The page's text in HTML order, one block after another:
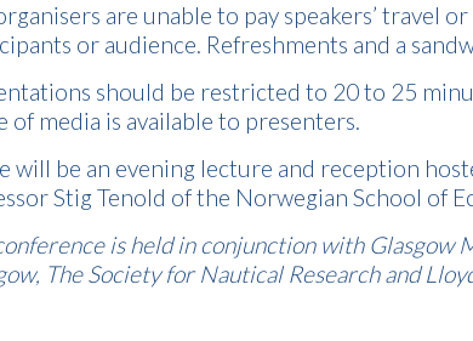
are unable to pay speakers’ travel
or audience. Refreshments and a
should be restricted to 20 to 25
of media is available to presenters.
will be an evening lecture and reception
Stig Tenold of the Norwegian School of
is held in conjunction with Glasgow
The Society for Nautical Research and